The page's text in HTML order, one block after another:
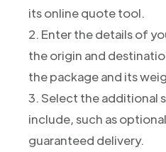
its online quote tool.
2. Enter the details of
the origin and
the package and its
3. Select the additional
include, such as
guaranteed delivery.